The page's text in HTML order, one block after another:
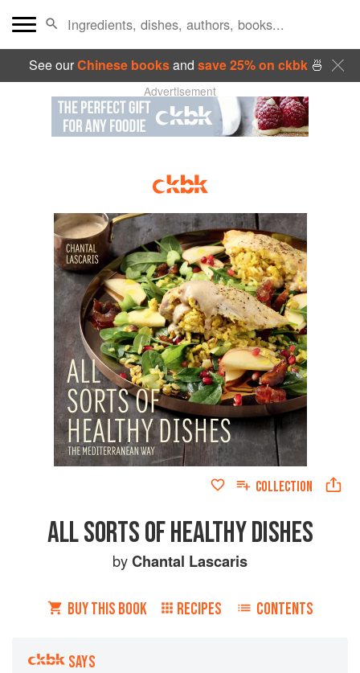
See ourChinese booksand save 25% on ckbk🍜
Advertisement
COLLECTION
ALL SORTS OF HEALTHY DISHES
byChantal Lascaris
BUY THIS BOOK RECIPES CONTENTS
SAYS